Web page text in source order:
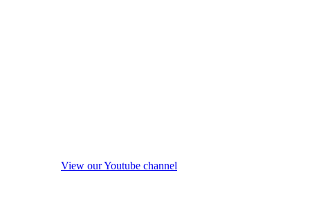
View our Youtube channel